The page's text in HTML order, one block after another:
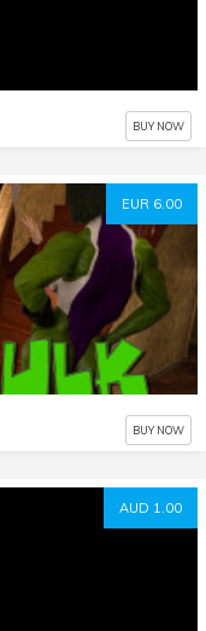
BUY NOW
EUR 6.00
BUY NOW
AUD 1.00